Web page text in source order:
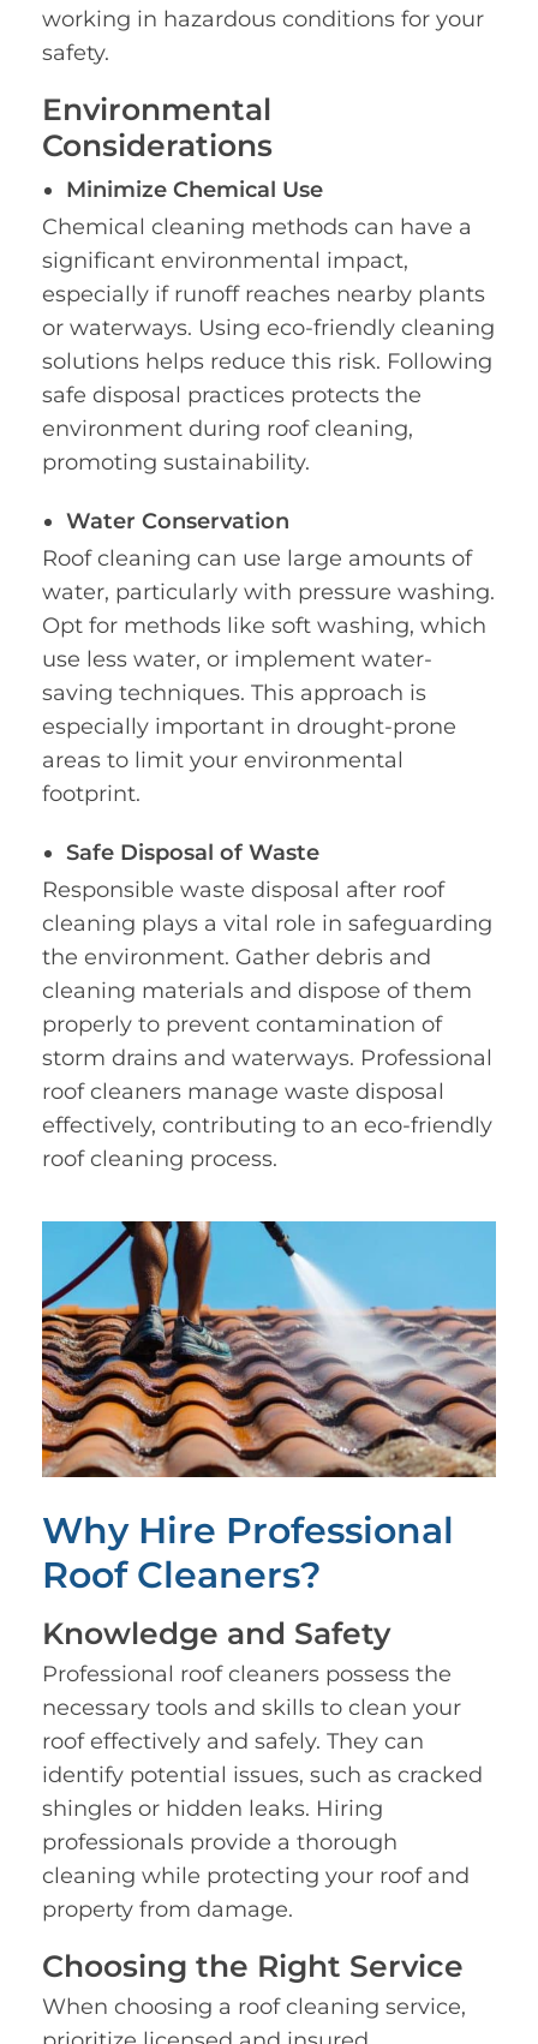
working in hazardous conditions for your
safety.
Environmental
Considerations
Minimize Chemical Use
Chemical cleaning methods can have a
significant environmental impact,
especially if runoff reaches nearby plants
or waterways. Using eco-friendly cleaning
solutions helps reduce this risk. Following
safe disposal practices protects the
environment during roof cleaning,
promoting sustainability.
Water Conservation
Roof cleaning can use large amounts of
water, particularly with pressure washing.
Opt for methods like soft washing, which
use less water, or implement water-
saving techniques. This approach is
especially important in drought-prone
areas to limit your environmental
footprint.
Safe Disposal of Waste
Responsible waste disposal after roof
cleaning plays a vital role in safeguarding
the environment. Gather debris and
cleaning materials and dispose of them
properly to prevent contamination of
storm drains and waterways. Professional
roof cleaners manage waste disposal
effectively, contributing to an eco-friendly
roof cleaning process.
Why Hire Professional
Roof Cleaners?
Knowledge and Safety
Professional roof cleaners possess the
necessary tools and skills to clean your
roof effectively and safely. They can
identify potential issues, such as cracked
shingles or hidden leaks. Hiring
professionals provide a thorough
cleaning while protecting your roof and
property from damage.
Choosing the Right Service
When choosing a roof cleaning service,